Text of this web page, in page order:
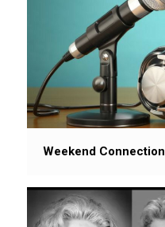
Weekend Connection